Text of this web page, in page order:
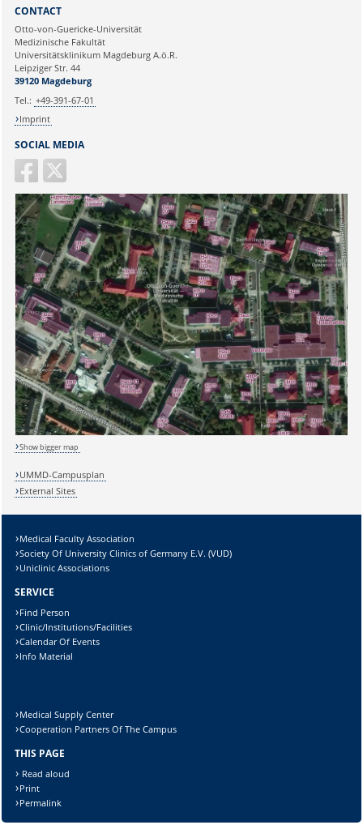
Ihre E-Mailadresse:
Ihr Anliegen:
SOCIAL MEDIA
CONTACT
Otto-von-Guericke-Universität
Medizinische Fakultät
Universitätsklinikum Magdeburg A.ö.R.
Leipziger Str. 44
39120 Magdeburg
Tel.: +49-391-67-01
Imprint
Show bigger map
UMMD-Campusplan
External Sites
Medical Faculty Association
Society Of University Clinics of Germany E.V. (VUD)
Uniclinic Associations
SERVICE
Find Person
Clinic/Institutions/Facilities
Calendar Of Events
Info Material
Medical Supply Center
Cooperation Partners Of The Campus
THIS PAGE
Read aloud
Print
Permalink